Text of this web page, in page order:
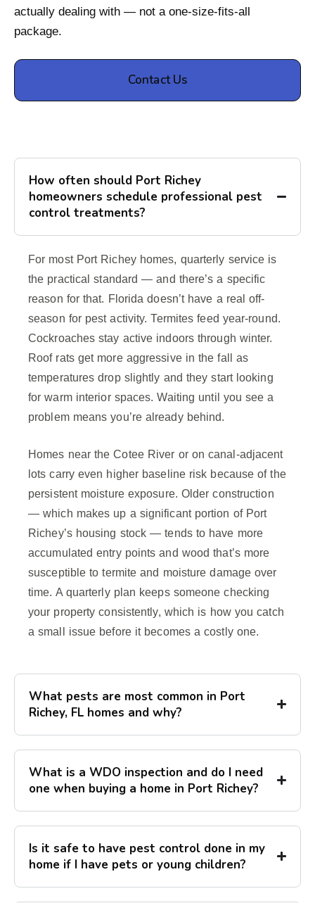
actually dealing with — not a one-size-fits-all
package.
Contact Us
How often should Port Richey
homeowners schedule professional pest
control treatments?
For most Port Richey homes, quarterly service is
the practical standard — and there’s a specific
reason for that. Florida doesn’t have a real off-
season for pest activity. Termites feed year-round.
Cockroaches stay active indoors through winter.
Roof rats get more aggressive in the fall as
temperatures drop slightly and they start looking
for warm interior spaces. Waiting until you see a
problem means you’re already behind.
Homes near the Cotee River or on canal-adjacent
lots carry even higher baseline risk because of the
persistent moisture exposure. Older construction
— which makes up a significant portion of Port
Richey’s housing stock — tends to have more
accumulated entry points and wood that’s more
susceptible to termite and moisture damage over
time. A quarterly plan keeps someone checking
your property consistently, which is how you catch
a small issue before it becomes a costly one.
What pests are most common in Port
Richey, FL homes and why?
What is a WDO inspection and do I need
one when buying a home in Port Richey?
Is it safe to have pest control done in my
home if I have pets or young children?